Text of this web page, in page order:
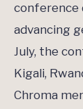
conference
advancing
July, the
Kigali,
Chroma